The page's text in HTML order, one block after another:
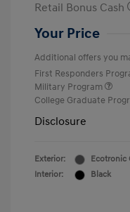
Retail Bonus Cash
Your Price
Additional offers you
First Responders
Military Program
College Graduate
Disclosure
Exterior:
Ecotronic
Interior:
Black